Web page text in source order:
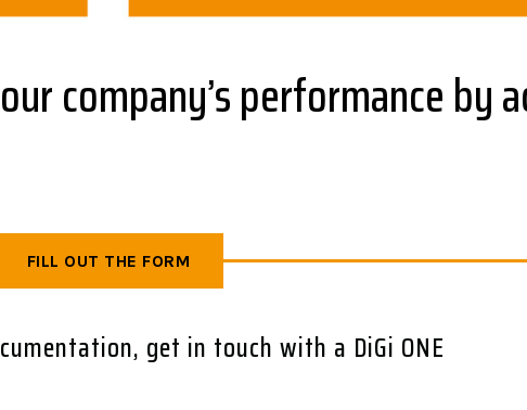
company’s performance by
FILL OUT THE FORM
get in touch with a DiGi ONE